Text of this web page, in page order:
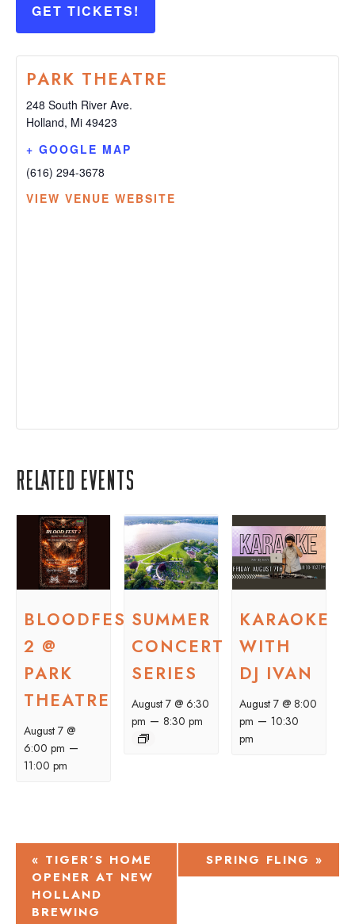
GET TICKETS!
PARK THEATRE
248 South River Ave.
Holland, Mi 49423
+ GOOGLE MAP
(616) 294-3678
VIEW VENUE WEBSITE
Related Events
BLOODFEST
2 @
PARK
THEATRE
August 7 @
6:00 pm –
11:00 pm
SUMMER
CONCERT
SERIES
August 7 @ 6:30
pm – 8:30 pm
KARAOKE
WITH
DJ IVAN
August 7 @ 8:00
pm –10:30
pm
EVENT
NAVIGATION
« TIGER’S HOME
OPENER AT NEW
HOLLAND
BREWING
SPRING FLING »